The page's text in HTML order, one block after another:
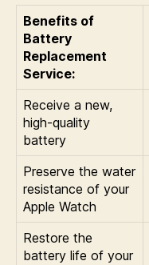
Benefits of
Battery
Replacement
Service:
Receive a new,
high-quality
battery
Preserve the water
resistance of your
Apple Watch
Restore the
battery life of your